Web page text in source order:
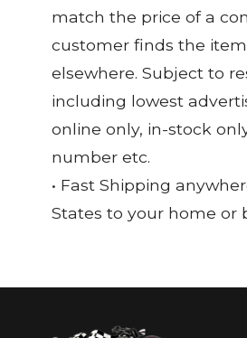
match the price of a
customer finds the
elsewhere. Subject to
including lowest
online only, in-stock
number etc.
• Fast Shipping
States to your home or